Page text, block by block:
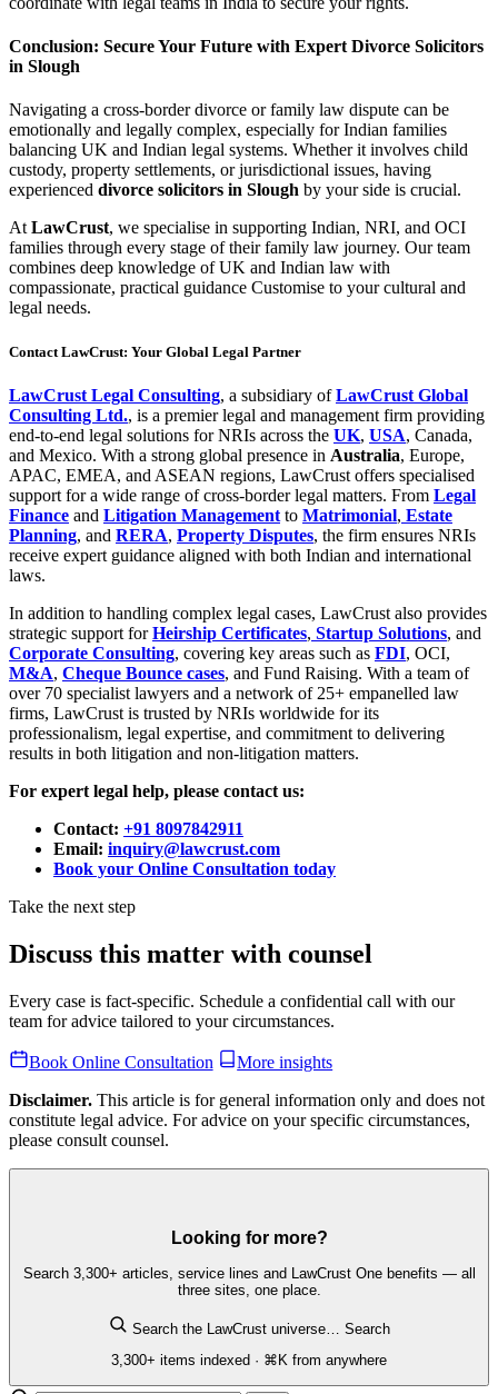
Conclusion: Secure Your Future with Expert Divorce Solicitors
in Slough
Navigating a cross-border divorce or family law dispute can be
emotionally and legally complex, especially for Indian families
balancing UK and Indian legal systems. Whether it involves child
custody, property settlements, or jurisdictional issues, having
experienced divorce solicitors in Slough by your side is crucial.
AtLawCrust, we specialise in supporting Indian, NRI, and OCI
families through every stage of their family law journey. Our team
combines deep knowledge of UK and Indian law with
compassionate, practical guidance Customise to your cultural and
legal needs.
Contact LawCrust: Your Global Legal Partner
LawCrust Legal Consulting, a subsidiary ofLawCrust Global
Consulting Ltd., is a premier legal and management firm providing
end-to-end legal solutions for NRIs across the UK, USA, Canada,
and Mexico. With a strong global presence in Australia, Europe,
APAC, EMEA, and ASEAN regions, LawCrust offers specialised
support for a wide range of cross-border legal matters. From Legal
Finance and Litigation Management to Matrimonial, Estate
Planning, and RERA, Property Disputes, the firm ensures NRIs
receive expert guidance aligned with both Indian and international
laws.
In addition to handling complex legal cases, LawCrust also provides
strategic support forHeirship Certificates, Startup Solutions, and
Corporate Consulting, covering key areas such as FDI, OCI,
M&A, Cheque Bounce cases, and Fund Raising. With a team of
over 70 specialist lawyers and a network of 25+ empanelled law
firms, LawCrust is trusted by NRIs worldwide for its
professionalism, legal expertise, and commitment to delivering
results in both litigation and non-litigation matters.
For expert legal help, please contact us:
Contact: +91 8097842911
Email: inquiry@lawcrust.com
Book your Online Consultation today
Take the next step
Discuss this matter with counsel
Every case is fact-specific. Schedule a confidential call with our
team for advice tailored to your circumstances.
Book Online Consultation
More insights
Disclaimer. This article is for general information only and does not
constitute legal advice. For advice on your specific circumstances,
please consult counsel.
Looking for more?
Search 3,300+ articles, service lines and LawCrust One benefits — all
three sites, one place.
Search the LawCrust universe…
Search
3,300+ items indexed · ⌘K from anywhere